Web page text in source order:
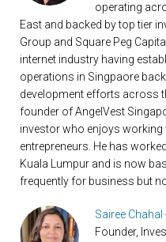
operating
East and backed by top tier
Group and Square Peg
internet industry having
operations in Singpaore
development efforts across
founder of AngelVest
investor who enjoys
entrepreneurs. He has
Kuala Lumpur and is now
frequently for business but
Sairee Chahal
Founder,